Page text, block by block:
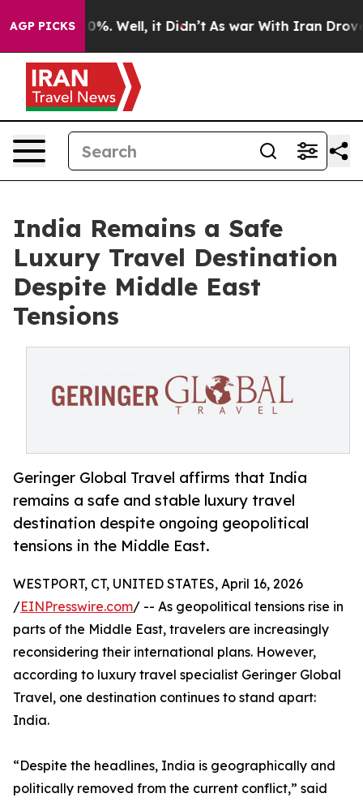
AGP PICKS40%. Well, it Didn’t As war With Iran Drove oil
India Remains a Safe
Luxury Travel Destination
Despite Middle East
Tensions
Geringer Global Travel affirms that India
remains a safe and stable luxury travel
destination despite ongoing geopolitical
tensions in the Middle East.
WESTPORT, CT, UNITED STATES, April 16, 2026
/EINPresswire.com/ -- As geopolitical tensions rise in
parts of the Middle East, travelers are increasingly
reconsidering their international plans. However,
according to luxury travel specialist Geringer Global
Travel, one destination continues to stand apart:
India.
“Despite the headlines, India is geographically and
politically removed from the current conflict,” said